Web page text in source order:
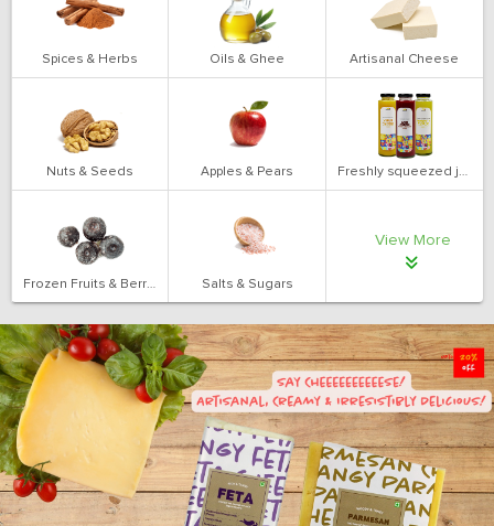
Spices & Herbs Oils & Ghee Artisanal Cheese
Nuts & Seeds Apples & Pears Freshly squeezed juices
Frozen Fruits & Berries Salts & Sugars
View More